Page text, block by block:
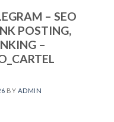
– SEO
POSTING,
–
BY ADMIN